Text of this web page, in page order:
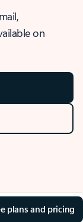
on
plans and pricing